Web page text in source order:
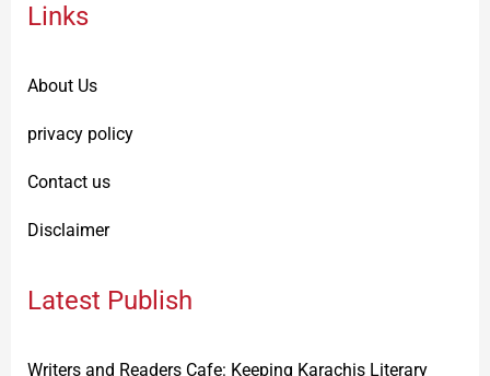
Links
About Us
privacy policy
Contact us
Disclaimer
Latest Publish
Writers and Readers Cafe: Keeping Karachis Literary